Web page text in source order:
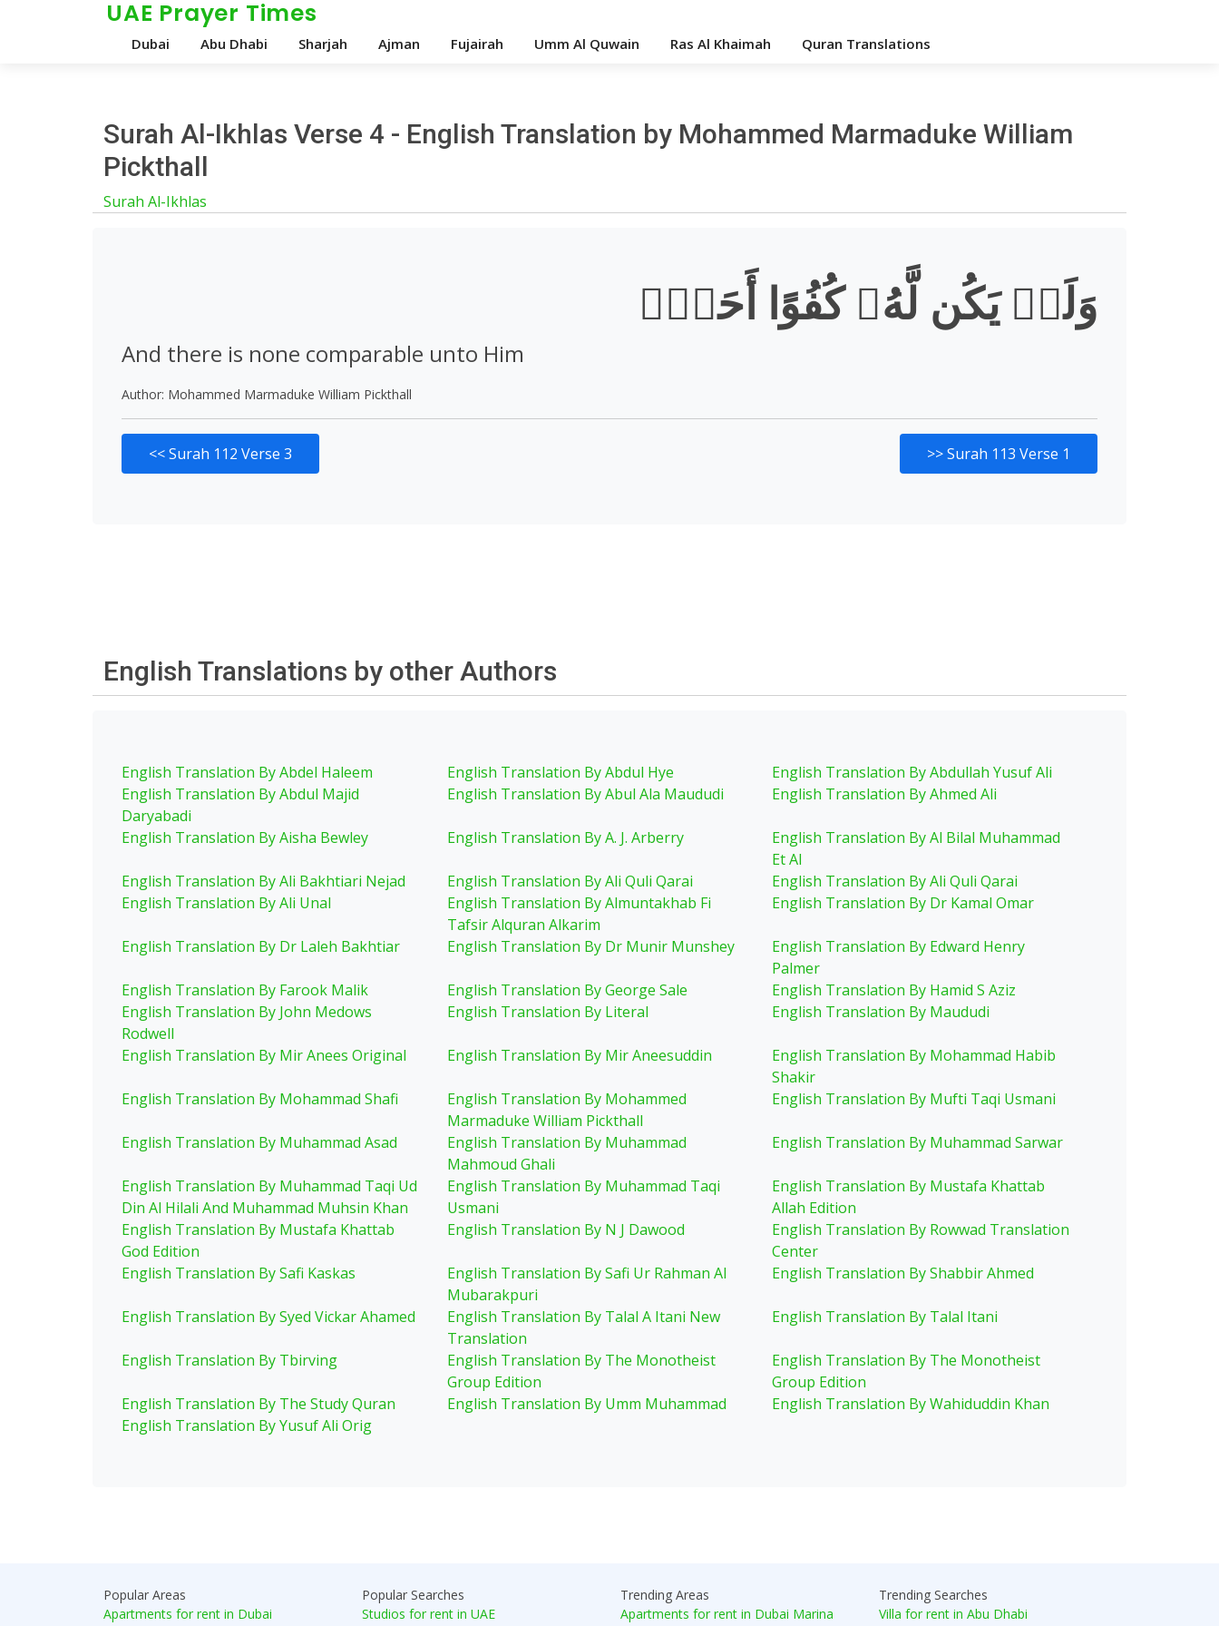
UAE Prayer Times
Dubai Abu Dhabi Sharjah Ajman Fujairah Umm Al Quwain Ras Al Khaimah Quran Translations
Surah Al-Ikhlas Verse 4 - English Translation by Mohammed Marmaduke William
Pickthall
Surah Al-Ikhlas
وَلَمۡ يَكُن لَّهُۥ كُفُوًا أَحَدُۢ
And there is none comparable unto Him
Author: Mohammed Marmaduke William Pickthall
<<Surah 112 Verse 3 >>Surah 113 Verse 1
English Translations by other Authors
English Translation By Abdel Haleem English Translation By Abdul Hye
English Translation By Abdullah Yusuf Ali
English Translation By Abdul Majid
Daryabadi
English Translation By Abul Ala Maududi English Translation By Ahmed Ali
English Translation By Aisha Bewley English Translation By A. J. Arberry
English Translation By Al Bilal Muhammad
Et Al
English Translation By Ali Bakhtiari Nejad
English Translation By Ali Quli Qarai
English Translation By Ali Quli Qarai
English Translation By Ali Unal
English Translation By Almuntakhab Fi
Tafsir Alquran Alkarim
English Translation By Dr Kamal Omar
English Translation By Dr Laleh Bakhtiar English Translation By Dr Munir Munshey
English Translation By Edward Henry
Palmer
English Translation By Farook Malik
English Translation By George Sale
English Translation By Hamid S Aziz
English Translation By John Medows
Rodwell
English Translation By Literal English Translation By Maududi
English Translation By Mir Anees Original English Translation By Mir Aneesuddin
English Translation By Mohammad Habib
Shakir
English Translation By Mohammad Shafi
English Translation By Mohammed
Marmaduke William Pickthall
English Translation By Mufti Taqi Usmani
English Translation By Muhammad Asad
English Translation By Muhammad
Mahmoud Ghali
English Translation By Muhammad Sarwar
English Translation By Muhammad Taqi Ud
Din Al Hilali And Muhammad Muhsin Khan
English Translation By Muhammad Taqi
Usmani
English Translation By Mustafa Khattab
Allah Edition
English Translation By Mustafa Khattab
God Edition
English Translation By N J Dawood
English Translation By Rowwad Translation
Center
English Translation By Safi Kaskas
English Translation By Safi Ur Rahman Al
Mubarakpuri
English Translation By Shabbir Ahmed
English Translation By Syed Vickar Ahamed
English Translation By Talal A Itani New
Translation
English Translation By Talal Itani
English Translation By Tbirving
English Translation By The Monotheist
Group Edition
English Translation By The Monotheist
Group Edition
English Translation By The Study Quran
English Translation By Umm Muhammad
English Translation By Wahiduddin Khan
English Translation By Yusuf Ali Orig
Popular Areas
Apartments for rent in Dubai
Popular Searches
Studios for rent in UAE
Trending Areas
Apartments for rent in Dubai Marina
Trending Searches
Villa for rent in Abu Dhabi